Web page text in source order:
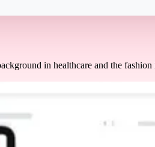
in healthcare and the